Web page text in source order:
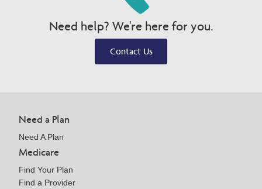
Need help? We're here for you.
Contact Us
Need a Plan
Need A Plan
Medicare
Find Your Plan
Find a Provider